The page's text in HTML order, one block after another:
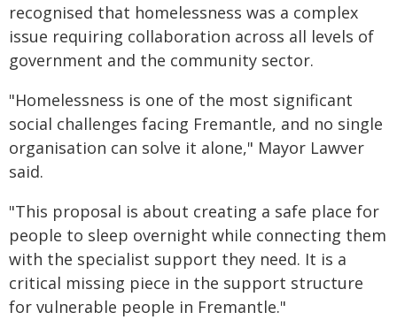
recognised that homelessness was a complex
issue requiring collaboration across all levels of
government and the community sector.
"Homelessness is one of the most significant
social challenges facing Fremantle, and no single
organisation can solve it alone," Mayor Lawver
said.
"This proposal is about creating a safe place for
people to sleep overnight while connecting them
with the specialist support they need. It is a
critical missing piece in the support structure
for vulnerable people in Fremantle."